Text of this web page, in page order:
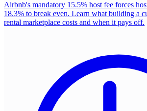
Airbnb's mandatory 15.5% host fee forces
18.3% to break even. Learn what building a
rental marketplace costs and when it pays off.